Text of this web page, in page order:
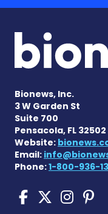
Bionews, Inc.
3 W Garden St
Suite 700
Pensacola, FL 32502
Website:
Email:
Phone:1-800-936-